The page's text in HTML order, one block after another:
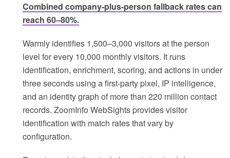
Combined company-plus-person fallback rates can
reach 60–80%.
Warmly identifies 1,500–3,000 visitors at the person
level for every 10,000 monthly visitors. It runs
identification, enrichment, scoring, and actions in under
three seconds using a first-party pixel, IP intelligence,
and an identity graph of more than 220 million contact
records. ZoomInfo WebSights provides visitor
identification with match rates that vary by
configuration.